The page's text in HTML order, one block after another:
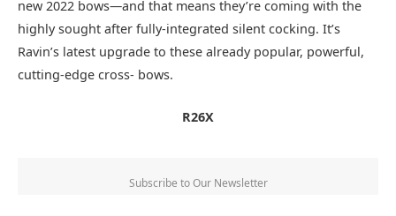
new 2022 bows—and that means they’re coming with the
highly sought after fully-integrated silent cocking. It’s
Ravin’s latest upgrade to these already popular, powerful,
cutting-edge cross- bows.
R26X
Subscribe to Our Newsletter